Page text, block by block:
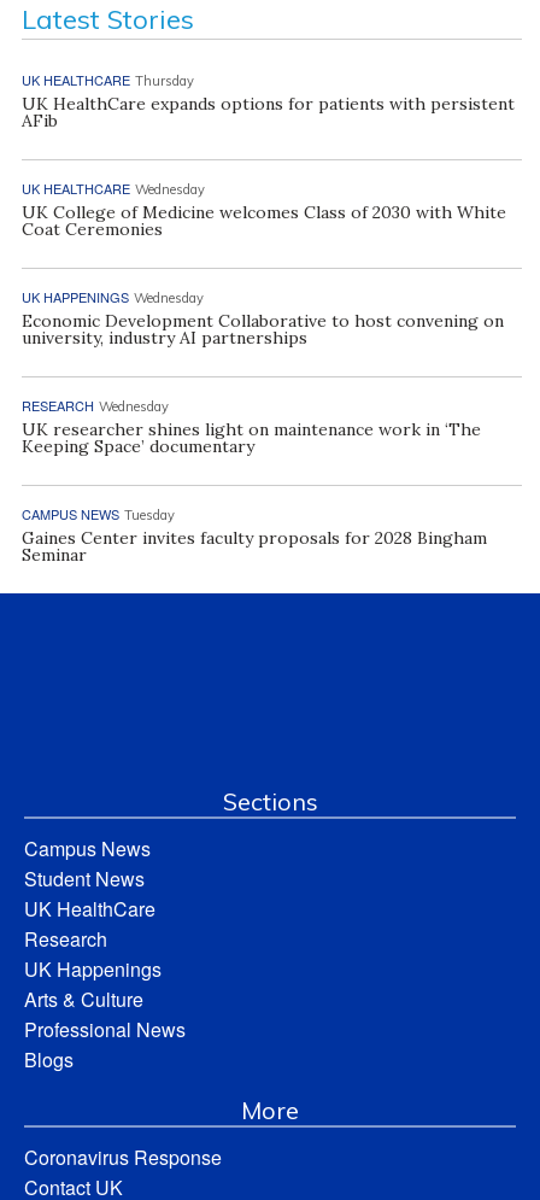
Latest Stories
UK HEALTHCARE Thursday
UK HealthCare expands options for patients with persistent
AFib
UK HEALTHCARE Wednesday
UK College of Medicine welcomes Class of 2030 with White
Coat Ceremonies
UK HAPPENINGS Wednesday
Economic Development Collaborative to host convening on
university, industry AI partnerships
RESEARCH Wednesday
UK researcher shines light on maintenance work in ‘The
Keeping Space’ documentary
CAMPUS NEWS Tuesday
Gaines Center invites faculty proposals for 2028 Bingham
Seminar
Sections
Campus News
Student News
UK HealthCare
Research
UK Happenings
Arts & Culture
Professional News
Blogs
More
Coronavirus Response
Contact UK